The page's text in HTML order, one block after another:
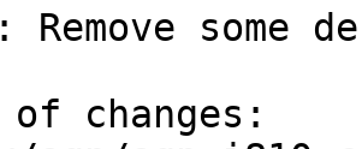
of changes: